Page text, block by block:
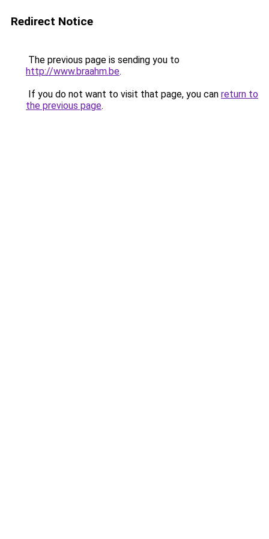
Redirect Notice
The previous page is sending you to
http://www.braahm.be.
If you do not want to visit that page, you can return to
the previous page.